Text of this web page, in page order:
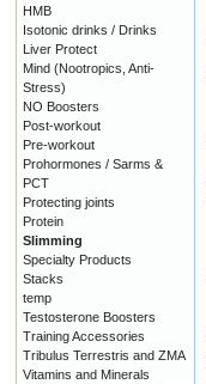
HMB
Isotonic drinks / Drinks
Liver Protect
Mind (Nootropics, Anti-
Stress)
NO Boosters
Post-workout
Pre-workout
Prohormones / Sarms &
PCT
Protecting joints
Protein
Slimming
Specialty Products
Stacks
temp
Testosterone Boosters
Training Accessories
Tribulus Terrestris and ZMA
Vitamins and Minerals